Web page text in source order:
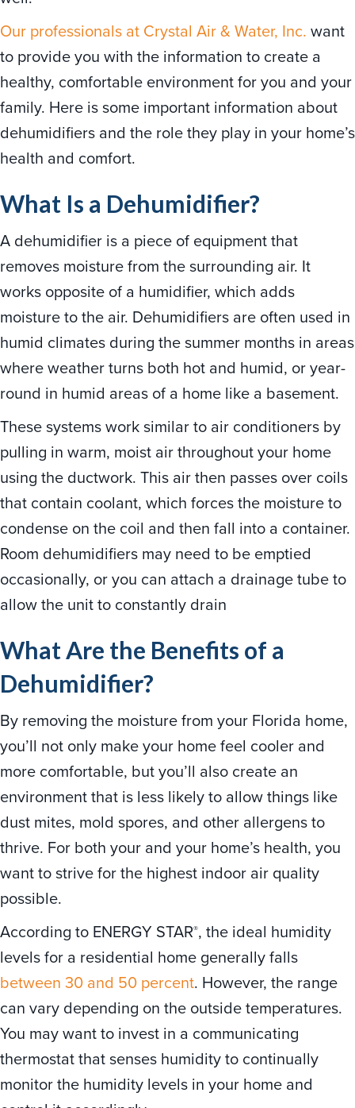
Our professionals at Crystal Air & Water, Inc. want
to provide you with the information to create a
healthy, comfortable environment for you and your
family. Here is some important information about
dehumidifiers and the role they play in your home’s
health and comfort.
What Is a Dehumidifier?
A dehumidifier is a piece of equipment that
removes moisture from the surrounding air. It
works opposite of a humidifier, which adds
moisture to the air. Dehumidifiers are often used in
humid climates during the summer months in areas
where weather turns both hot and humid, or year-
round in humid areas of a home like a basement.
These systems work similar to air conditioners by
pulling in warm, moist air throughout your home
using the ductwork. This air then passes over coils
that contain coolant, which forces the moisture to
condense on the coil and then fall into a container.
Room dehumidifiers may need to be emptied
occasionally, or you can attach a drainage tube to
allow the unit to constantly drain
What Are the Benefits of a
Dehumidifier?
By removing the moisture from your Florida home,
you’ll not only make your home feel cooler and
more comfortable, but you’ll also create an
environment that is less likely to allow things like
dust mites, mold spores, and other allergens to
thrive. For both your and your home’s health, you
want to strive for the highest indoor air quality
possible.
According to ENERGY STAR®, the ideal humidity
levels for a residential home generally falls
between 30 and 50 percent. However, the range
can vary depending on the outside temperatures.
You may want to invest in a communicating
thermostat that senses humidity to continually
monitor the humidity levels in your home and